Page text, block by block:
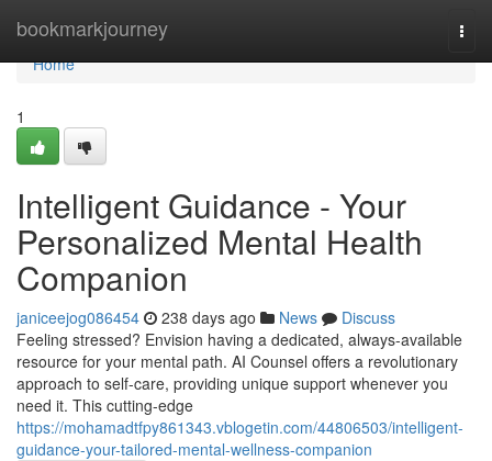
bookmarkjourney
Home
Home
1
Intelligent Guidance - Your
Personalized Mental Health
Companion
janiceejog086454 238 days ago News
Discuss
Feeling stressed? Envision having a dedicated, always-available
resource for your mental path. AI Counsel offers a revolutionary
approach to self-care, providing unique support whenever you
need it. This cutting-edge
https://mohamadtfpy861343.vblogetin.com/44806503/intelligent-
guidance-your-tailored-mental-wellness-companion